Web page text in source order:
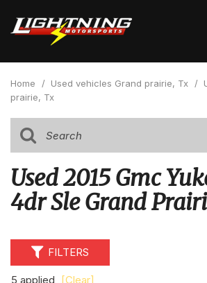
Home / Used vehicles Grand prairie, Tx /
prairie, Tx
Used 2015 Gmc
4dr Sle Grand
FILTERS
5 applied [Clear]